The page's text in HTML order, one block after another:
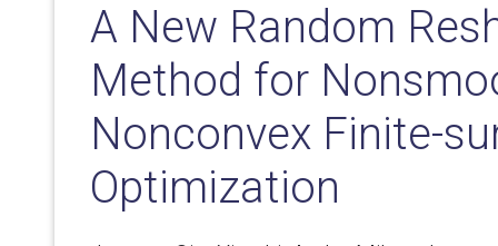
A New Random
Method for
Nonconvex Finite-
Optimization